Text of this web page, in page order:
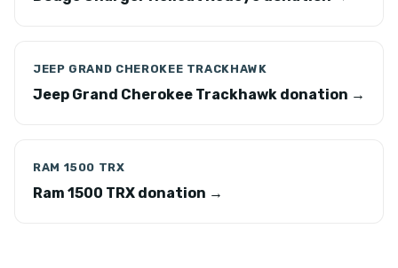
JEEP GRAND CHEROKEE TRACKHAWK
Jeep Grand Cherokee Trackhawk donation →
RAM 1500 TRX
Ram 1500 TRX donation →